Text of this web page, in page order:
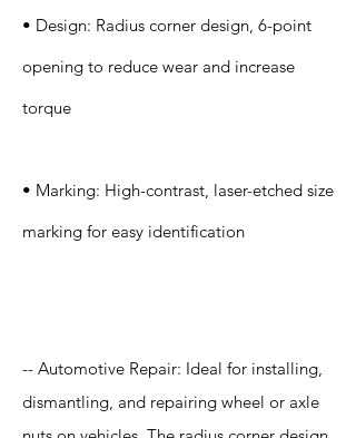
• Design: Radius corner design, 6-point
opening to reduce wear and increase
torque
• Marking: High-contrast, laser-etched size
marking for easy identification
-- Automotive Repair: Ideal for installing,
dismantling, and repairing wheel or axle